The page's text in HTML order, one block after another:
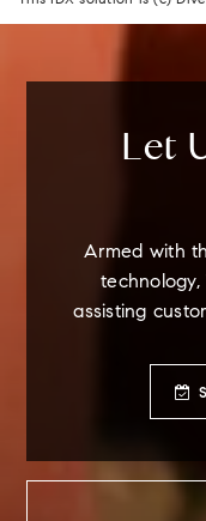
Let
Armed with
technology,
assisting